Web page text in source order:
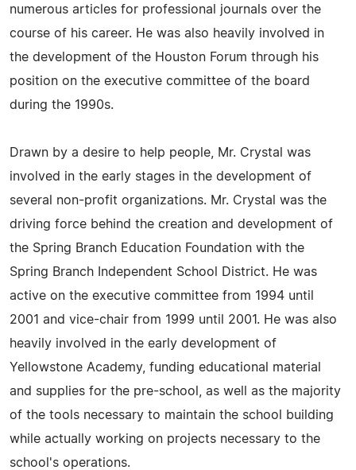
numerous articles for professional journals over the
course of his career. He was also heavily involved in
the development of the Houston Forum through his
position on the executive committee of the board
during the 1990s.
Drawn by a desire to help people, Mr. Crystal was
involved in the early stages in the development of
several non-profit organizations. Mr. Crystal was the
driving force behind the creation and development of
the Spring Branch Education Foundation with the
Spring Branch Independent School District. He was
active on the executive committee from 1994 until
2001 and vice-chair from 1999 until 2001. He was also
heavily involved in the early development of
Yellowstone Academy, funding educational material
and supplies for the pre-school, as well as the majority
of the tools necessary to maintain the school building
while actually working on projects necessary to the
school's operations.